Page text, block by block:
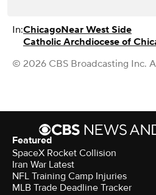
In:ChicagoNear West Side
Catholic Archdiocese of
© 2026 CBS Broadcasting Inc.
Featured
SpaceX Rocket Collision
Iran War Latest
NFL Training Camp Injuries
MLB Trade Deadline Tracker